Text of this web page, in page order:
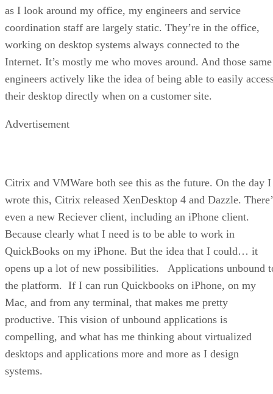
as I look around my office, my engineers and service
coordination staff are largely static. They’re in the office,
working on desktop systems always connected to the
Internet. It’s mostly me who moves around. And those same
engineers actively like the idea of being able to easily
their desktop directly when on a customer site.
Advertisement
Citrix and VMWare both see this as the future. On the day I
wrote this, Citrix released XenDesktop 4 and Dazzle.
even a new Reciever client, including an iPhone client.
Because clearly what I need is to be able to work in
QuickBooks on my iPhone. But the idea that I could… it
opens up a lot of new possibilities. Applications unbound
the platform. If I can run Quickbooks on iPhone, on my
Mac, and from any terminal, that makes me pretty
productive. This vision of unbound applications is
compelling, and what has me thinking about virtualized
desktops and applications more and more as I design
systems.